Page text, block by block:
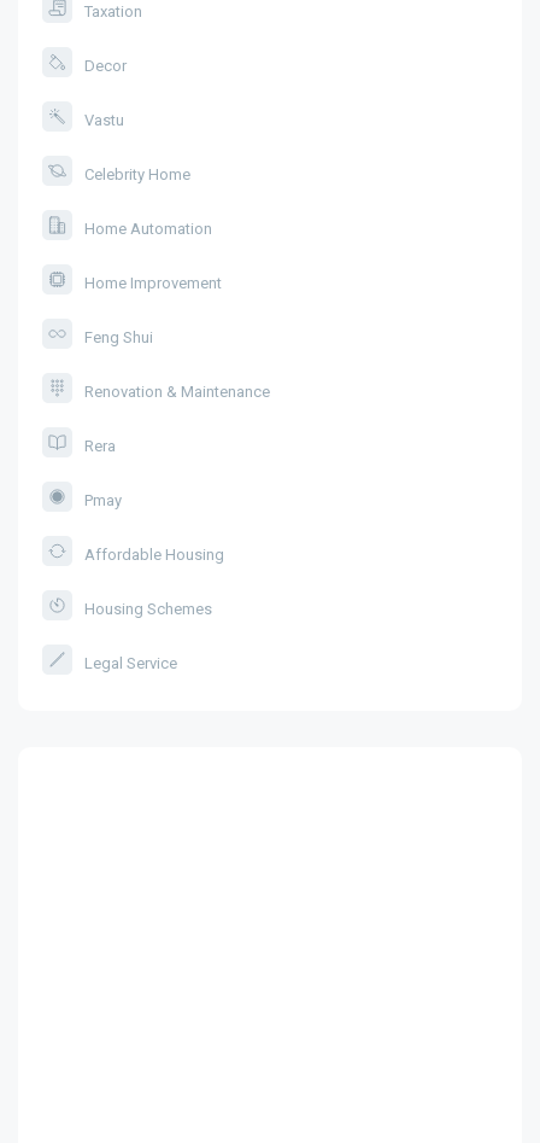
Taxation
Decor
Vastu
Celebrity Home
Home Automation
Home Improvement
Feng Shui
Renovation & Maintenance
Rera
Pmay
Affordable Housing
Housing Schemes
Legal Service